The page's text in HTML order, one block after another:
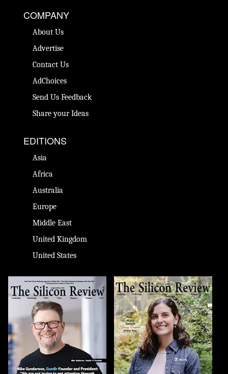
COMPANY
About Us
Advertise
Contact Us
AdChoices
Send Us Feedback
Share your Ideas
EDITIONS
Asia
Africa
Australia
Europe
Middle East
United Kingdom
United States